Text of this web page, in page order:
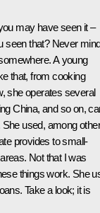
may have seen it –
seen that? Never
A young
that, from cooking
she operates several
China, and so on,
used, among other
provides to small-
Not that I was
things work. She
Take a look; it is